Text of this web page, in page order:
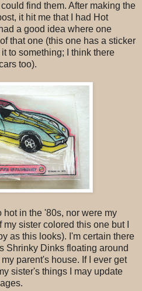
find them. After making the
it hit me that I had Hot
a good idea where one
that one (this one has a sticker
to something; I think there
too).
in the '80s, nor were my
sister colored this one but I
as this looks). I'm certain there
Shrinky Dinks floating around
parent's house. If I ever get
sister's things I may update